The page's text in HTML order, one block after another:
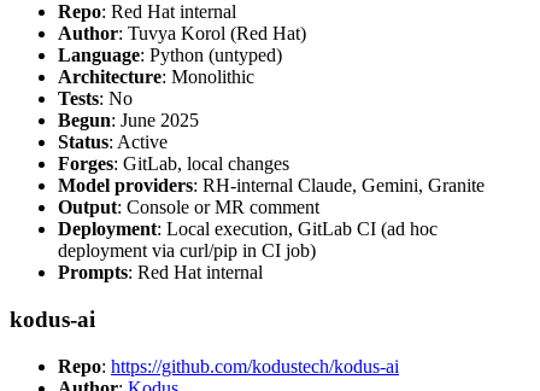
Repo: Red Hat internal
Author: Tuvya Korol (Red Hat)
Language: Python (untyped)
Architecture: Monolithic
Tests: No
Begun: June 2025
Status: Active
Forges: GitLab, local changes
Model providers: RH-internal Claude, Gemini, Granite
Output: Console or MR comment
Deployment: Local execution, GitLab CI (ad hoc
deployment via curl/pip in CI job)
Prompts: Red Hat internal
kodus-ai
Repo: https://github.com/kodustech/kodus-ai